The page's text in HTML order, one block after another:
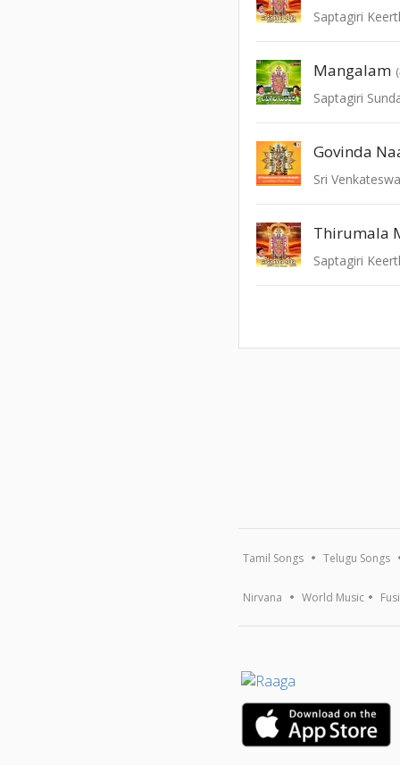
Saptagiri
Mangalam
Saptagiri
Govinda
Sri
Thirumala
Saptagiri
Tamil Songs Telugu Songs
Nirvana World Music